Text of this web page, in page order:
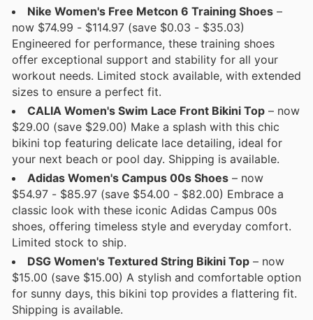
Nike Women's Free Metcon 6 Training Shoes –
now $74.99 - $114.97 (save $0.03 - $35.03)
Engineered for performance, these training shoes
offer exceptional support and stability for all your
workout needs. Limited stock available, with extended
sizes to ensure a perfect fit.
CALIA Women's Swim Lace Front Bikini Top – now
$29.00 (save $29.00) Make a splash with this chic
bikini top featuring delicate lace detailing, ideal for
your next beach or pool day. Shipping is available.
Adidas Women's Campus 00s Shoes – now
$54.97 - $85.97 (save $54.00 - $82.00) Embrace a
classic look with these iconic Adidas Campus 00s
shoes, offering timeless style and everyday comfort.
Limited stock to ship.
DSG Women's Textured String Bikini Top – now
$15.00 (save $15.00) A stylish and comfortable option
for sunny days, this bikini top provides a flattering fit.
Shipping is available.